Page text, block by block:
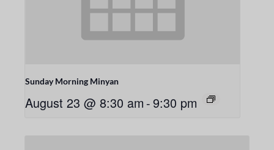
Sunday Morning Minyan
August 23 @ 8:30 am -9:30 pm